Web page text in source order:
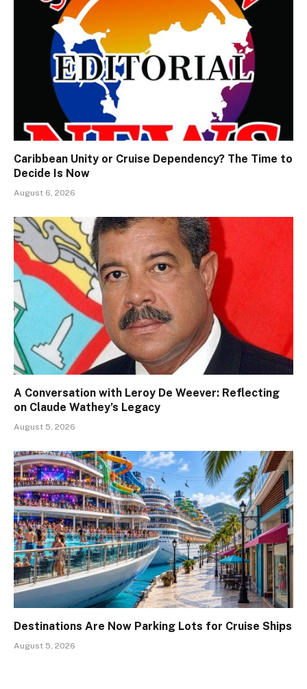
Caribbean Unity or Cruise Dependency? The Time to
Decide Is Now
August 6, 2026
A Conversation with Leroy De Weever: Reflecting
on Claude Wathey’s Legacy
August 5, 2026
Destinations Are Now Parking Lots for Cruise Ships
August 5, 2026